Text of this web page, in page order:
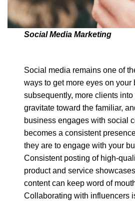
Social Media Marketing
Social media remains one of
ways to get more eyes on your
subsequently, more clients
gravitate toward the familiar,
business engages with social
becomes a consistent
they are to engage with your
Consistent posting of high-
product and service
content can keep word of
Collaborating with influencers